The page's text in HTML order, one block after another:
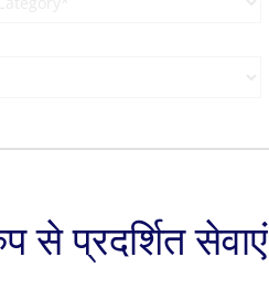
से प्रदर्शित सेवाएं